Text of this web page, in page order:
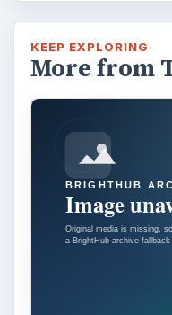
KEEP EXPLORING
More from